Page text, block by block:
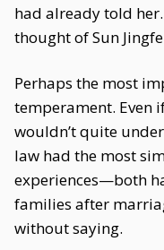
had already told
thought of Sun
Perhaps the most
temperament. Even
wouldn’t quite
law had the most
experiences—both
families after
without saying.